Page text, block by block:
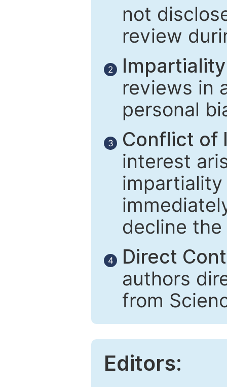
not
review
2
reviews in
personal
3
Conflict of
interest
decline
4
Direct
authors
from
Editors: